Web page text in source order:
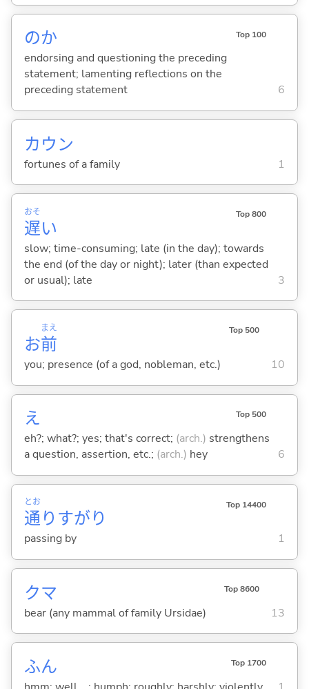
のか Top 100
endorsing and questioning the preceding
statement; lamenting reflections on the
preceding statement
6
カウン
fortunes of a family 1
遅
おそ
い
Top 800
slow; time-consuming; late (in the day); towards
the end (of the day or night); later (than expected
or usual); late
3
お前
まえ Top 500
you; presence (of a god, nobleman, etc.) 10
え Top 500
eh?; what?; yes; that's correct; (arch.) strengthens
a question, assertion, etc.; (arch.) hey 6
通
とお
りすがり
Top 14400
passing by 1
クマ Top 8600
bear (any mammal of family Ursidae) 13
ふん Top 1700